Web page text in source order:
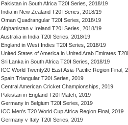
Pakistan in South Africa T20I Series, 2018/19
India in New Zealand T20I Series, 2018/19
Oman Quadrangular T20I Series, 2018/19
Afghanistan v Ireland T20I Series, 2018/19
Australia in India T20I Series, 2018/19
England in West Indies T20I Series, 2018/19
United States of America in United Arab Emirates
Sri Lanka in South Africa T20I Series, 2018/19
ICC World Twenty20 East Asia-Pacific Region Final,
Spain Triangular T20I Series, 2019
Central American Cricket Championships, 2019
Pakistan in England T20I Match, 2019
Germany in Belgium T20I Series, 2019
ICC Men's T20 World Cup Africa Region Final, 2019
Germany v Italy T20I Series, 2019